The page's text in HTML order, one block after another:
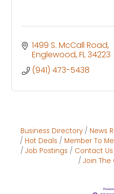
1499 S. McCall Road
Englewood FL34223
(941) 473-5438
Business Directory News
Hot Deals
Member To
Job Postings
Contact Us
Join